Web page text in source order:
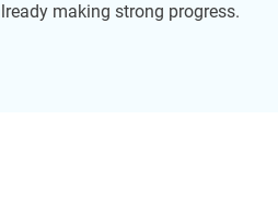
making strong progress.